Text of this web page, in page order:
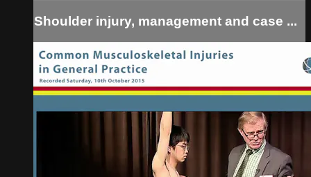
Shoulder injury, management and case ...